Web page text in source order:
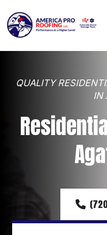
QUALITY
IN